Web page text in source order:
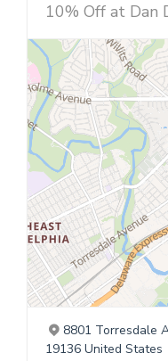
10% Off at Dan
8801 Torresdale
19136 United States